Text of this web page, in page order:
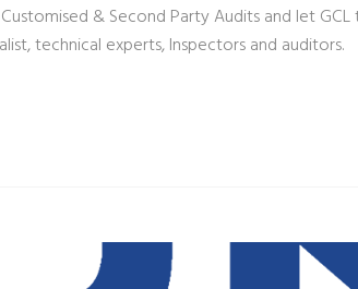
& Second Party Audits and let
technical experts, Inspectors and auditors.